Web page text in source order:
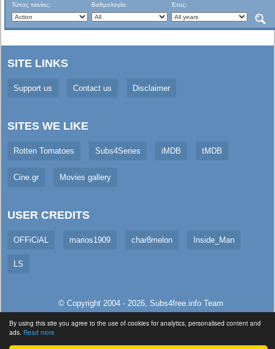
By using this site you agree to the use of cookies for analytics, personalised content and
ads. Read more
Τύπος ταινίας: Βαθμολογία: Έτος:
SITE LINKS
Support us Contact us Disclaimer
SITES WE LIKE
Rotten Tomatoes Subs4Series iMDB tMDB
Cine.gr Movies gallery
USER CREDITS
OFFiCiAL marios1909 char8melon Inside_Man
LS
© Copyright 2004 - 2026, Subs4free.infoTeam